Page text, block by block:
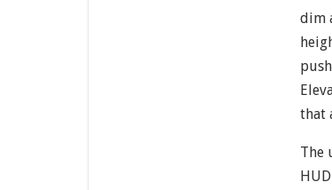
dim
that
The